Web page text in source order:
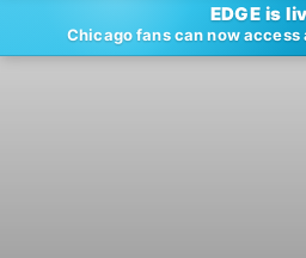
EDGE is
Chicago fans can now access